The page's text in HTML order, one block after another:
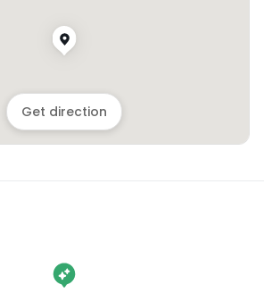
Get direction